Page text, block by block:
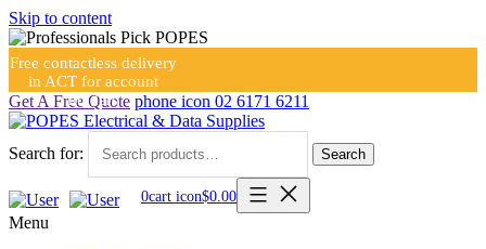
Skip to content
Free contactless delivery
in ACT for account
holders
Get A Free Quote phone icon 02 6171 6211
Search for: Search
0cart icon$0.00
Menu